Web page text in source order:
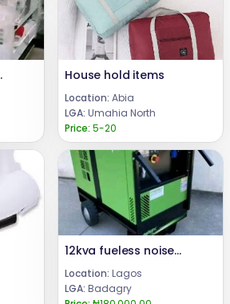
generator House hold items
Location: Abia
LGA: Umahia North
Price: 5-20
12kva fueless noiseless and smokeless generator
Location: Lagos
LGA: Badagry